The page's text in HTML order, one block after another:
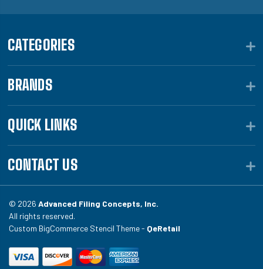
CATEGORIES
BRANDS
QUICK LINKS
CONTACT US
© 2026 Advanced Filing Concepts, Inc.
All rights reserved.
Custom BigCommerce Stencil Theme - QeRetail